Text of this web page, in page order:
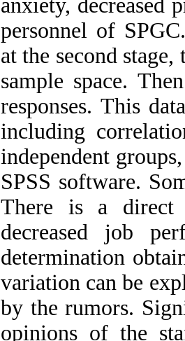
anxiety,
personnel of
at the second stage,
sample space.
responses. This
including
independent
SPSS software.
There is a direct
decreased job
determination
variation can be
by the rumors.
opinions of the